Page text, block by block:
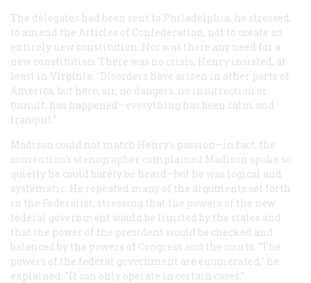
The delegates had been sent to Philadelphia, he stressed,
to amend the Articles of Confederation, not to create an
entirely new constitution. Nor was there any need for a
new constitution. There was no crisis, Henry insisted, at
least in Virginia: "Disorders have arisen in other parts of
America, but here, sir, no dangers, no insurrection or
tumult, has happened—everything has been calm and
tranquil."
Madison could not match Henry's passion—in fact, the
convention's stenographer complained Madison spoke so
quietly he could barely be heard—but he was logical and
systematic. He repeated many of the arguments set forth
in the Federalist, stressing that the powers of the new
federal government would be limited by the states and
that the power of the president would be checked and
balanced by the powers of Congress and the courts. "The
powers of the federal government are enumerated," he
explained. "It can only operate in certain cases."